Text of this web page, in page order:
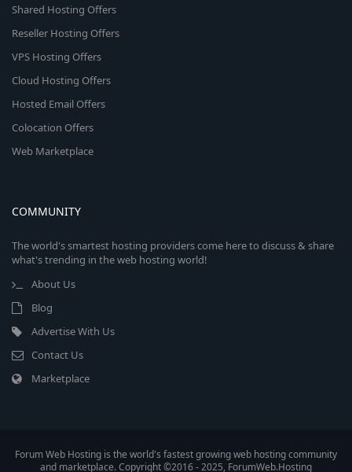
Shared Hosting Offers
Reseller Hosting Offers
VPS Hosting Offers
Cloud Hosting Offers
Hosted Email Offers
Colocation Offers
Web Marketplace
COMMUNITY
The world's smartest hosting providers come here to discuss & share
what's trending in the web hosting world!
About Us
Blog
Advertise With Us
Contact Us
Marketplace
Forum Web Hosting is the world's fastest growing web hosting community
and marketplace. Copyright ©2016 - 2025, ForumWeb.Hosting